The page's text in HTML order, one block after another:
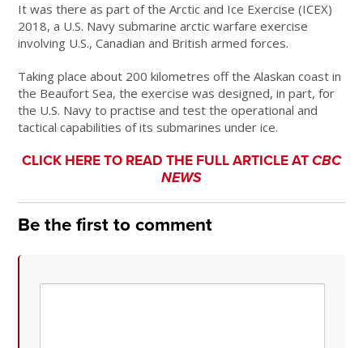
It was there as part of the Arctic and Ice Exercise (ICEX)
2018, a U.S. Navy submarine arctic warfare exercise
involving U.S., Canadian and British armed forces.
Taking place about 200 kilometres off the Alaskan coast in
the Beaufort Sea, the exercise was designed, in part, for
the U.S. Navy to practise and test the operational and
tactical capabilities of its submarines under ice.
CLICK HERE TO READ THE FULL ARTICLE ATCBC
NEWS
Be the first to comment